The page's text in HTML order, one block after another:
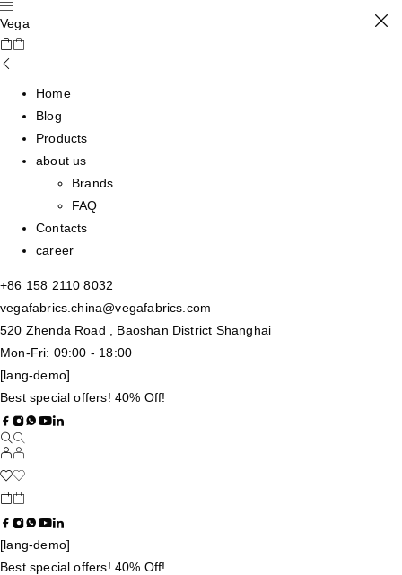
Vega
Home
Blog
Products
about us
Brands
FAQ
Contacts
career
+86 158 2110 8032
vegafabrics.china@vegafabrics.com
520 Zhenda Road , Baoshan District Shanghai
Mon-Fri: 09:00 - 18:00
[lang-demo]
Best special offers! 40% Off!
[lang-demo]
Best special offers! 40% Off!